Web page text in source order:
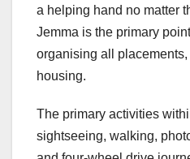
a helping hand no matter
Jemma is the primary
organising all
housing.
The primary activities
sightseeing, walking,